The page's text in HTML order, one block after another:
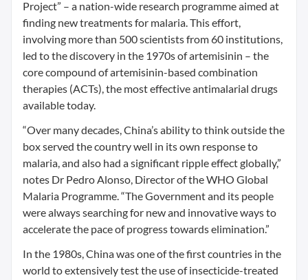
Project” – a nation-wide research programme aimed at
finding new treatments for malaria. This effort,
involving more than 500 scientists from 60 institutions,
led to the discovery in the 1970s of artemisinin – the
core compound of artemisinin-based combination
therapies (ACTs), the most effective antimalarial drugs
available today.
“Over many decades, China’s ability to think outside the
box served the country well in its own response to
malaria, and also had a significant ripple effect globally,”
notes Dr Pedro Alonso, Director of the WHO Global
Malaria Programme. “The Government and its people
were always searching for new and innovative ways to
accelerate the pace of progress towards elimination.”
In the 1980s, China was one of the first countries in the
world to extensively test the use of insecticide-treated